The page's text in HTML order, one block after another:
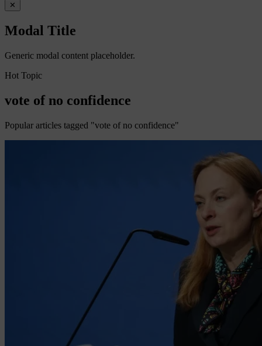
✕
Modal Title
Generic modal content placeholder.
Hot Topic
vote of no confidence
Popular articles tagged "vote of no confidence"